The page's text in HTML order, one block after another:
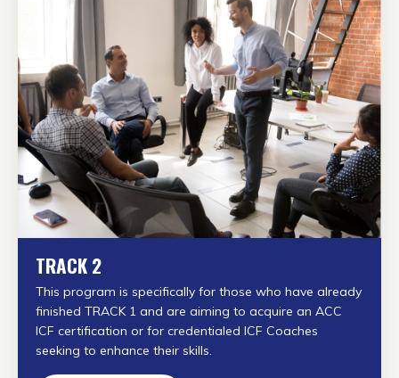
TRACK 2
This program is specifically for those who have already
finished TRACK 1 and are aiming to acquire an ACC
ICF certification or for credentialed ICF Coaches
seeking to enhance their skills.